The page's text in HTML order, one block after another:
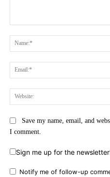
Save my name, email, and
I comment.
Sign me up for the
Notify me of follow-up